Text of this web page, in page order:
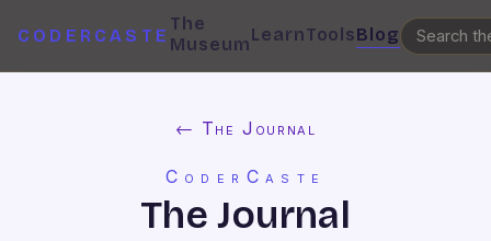
CODERCASTE
The
MuseumLearnToolsBlog
← The Journal
CoderCaste
The Journal